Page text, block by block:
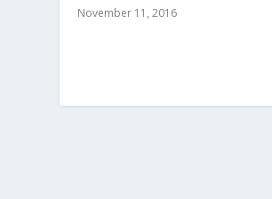
November 11, 2016